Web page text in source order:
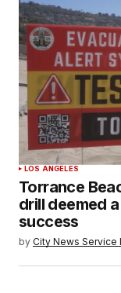
LOS ANGELES
Torrance
drill deemed
success
by City News Service